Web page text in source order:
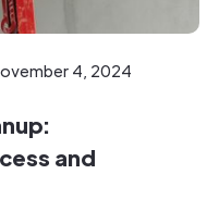
4, 2024
and